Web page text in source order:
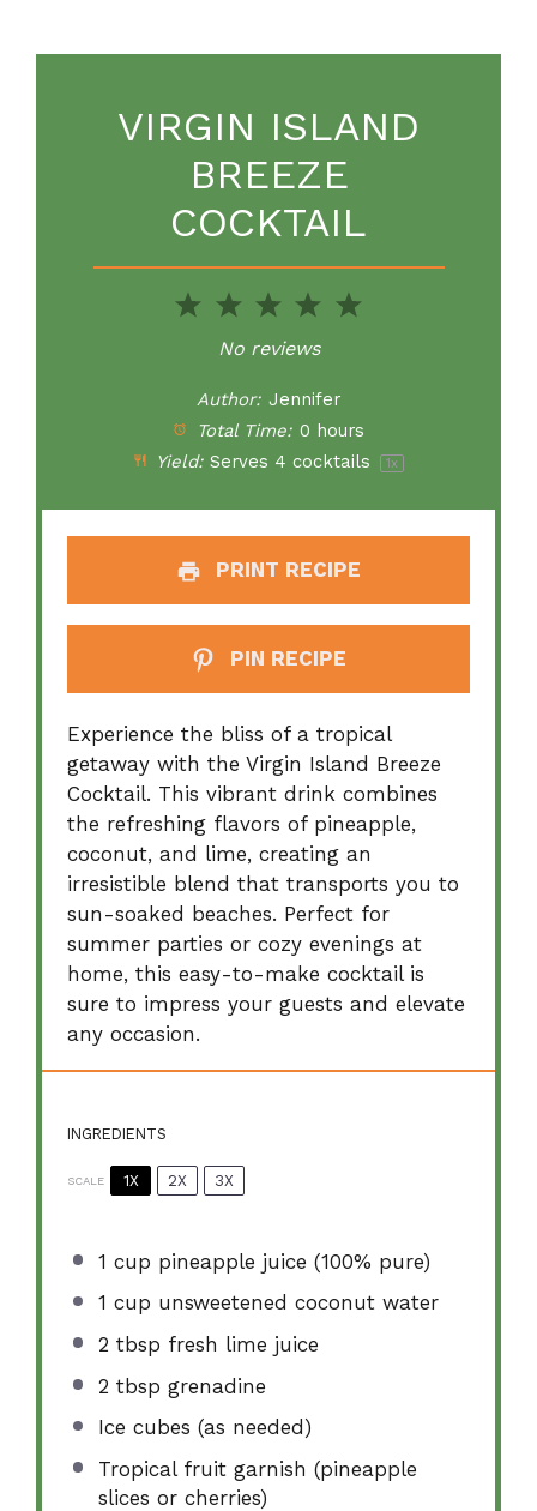
VIRGIN ISLAND
BREEZE
COCKTAIL
5
4
Stars
3
Stars
2
Stars
1
Star
No reviews
Author: Jennifer
Total Time: 0 hours
Yield: Serves 4 cocktails 1x
PRINT RECIPE
PIN RECIPE
Experience the bliss of a tropical
getaway with the Virgin Island Breeze
Cocktail. This vibrant drink combines
the refreshing flavors of pineapple,
coconut, and lime, creating an
irresistible blend that transports you to
sun-soaked beaches. Perfect for
summer parties or cozy evenings at
home, this easy-to-make cocktail is
sure to impress your guests and elevate
any occasion.
INGREDIENTS
SCALE 1X 2X 3X
1 cup pineapple juice (100% pure)
1 cup unsweetened coconut water
2 tbsp fresh lime juice
2 tbsp grenadine
Ice cubes (as needed)
Tropical fruit garnish (pineapple
slices or cherries)